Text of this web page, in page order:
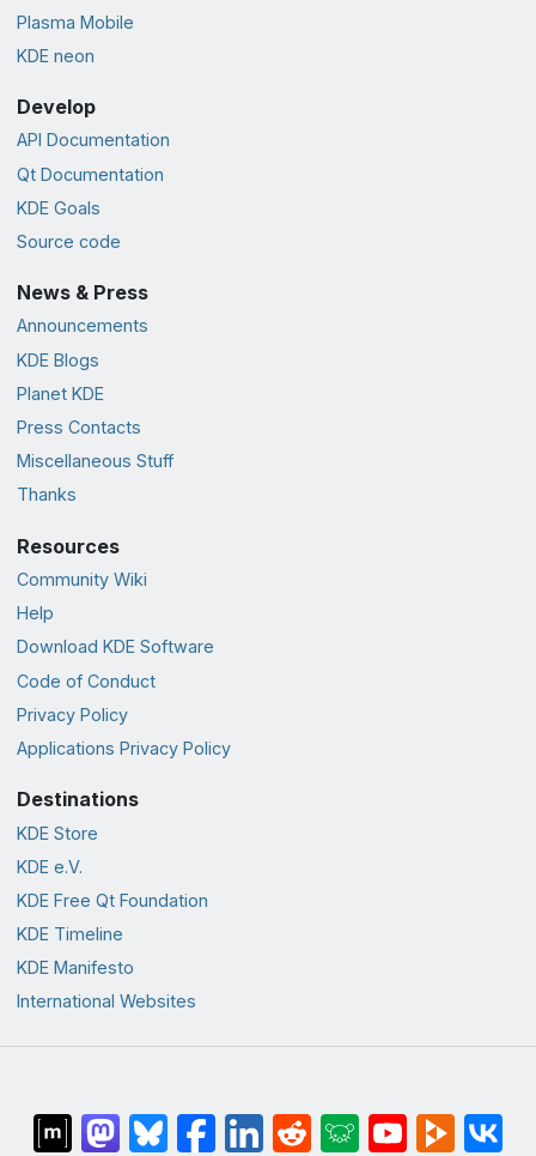
Plasma Mobile
KDE neon
Develop
API Documentation
Qt Documentation
KDE Goals
Source code
News & Press
Announcements
KDE Blogs
Planet KDE
Press Contacts
Miscellaneous Stuff
Thanks
Resources
Community Wiki
Help
Download KDE Software
Code of Conduct
Privacy Policy
Applications Privacy Policy
Destinations
KDE Store
KDE e.V.
KDE Free Qt Foundation
KDE Timeline
KDE Manifesto
International Websites